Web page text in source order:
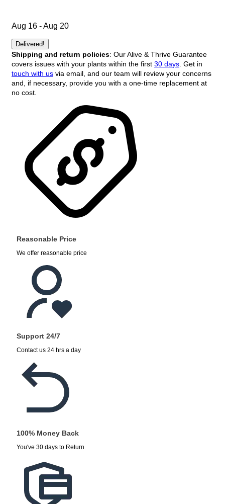
Aug 16 - Aug 20
Delivered!
Shipping and return policies: Our Alive & Thrive Guarantee
covers issues with your plants within the first 30 days . Get in
touch with us via email, and our team will review your concerns
and, if necessary, provide you with a one-time replacement at
no cost.
Reasonable Price
We offer reasonable price
Support 24/7
Contact us 24 hrs a day
100% Money Back
You've 30 days to Return